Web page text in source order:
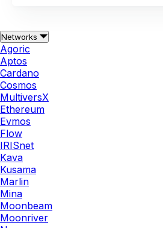
Networks
Agoric
Aptos
Cardano
Cosmos
MultiversX
Ethereum
Evmos
Flow
IRISnet
Kava
Kusama
Marlin
Mina
Moonbeam
Moonriver